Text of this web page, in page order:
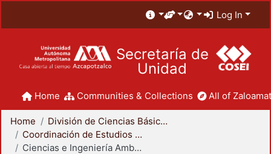
Log In
Secretaría de
Unidad
Home Communities & Collections All of
Home
División de Ciencias Básicas e Ingeniería
Coordinación de Estudios de Posgrado - CBI
Ciencias e Ingeniería Ambientales